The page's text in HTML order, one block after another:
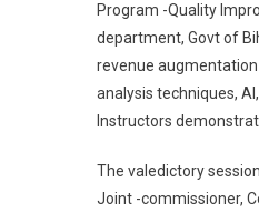
Program -Quality
department, Govt of
revenue
analysis techniques,
Instructors
The valedictory
Joint -commissioner,